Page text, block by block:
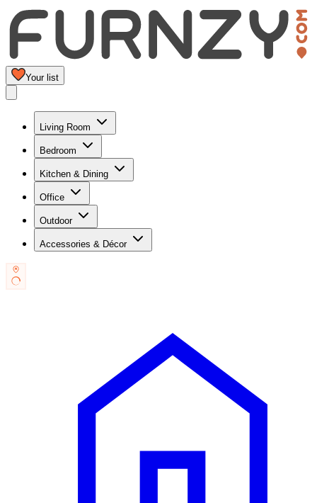
Your list
Living Room
Bedroom
Kitchen & Dining
Office
Outdoor
Accessories & Décor